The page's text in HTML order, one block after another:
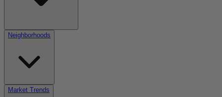
Neighborhoods
Market Trends